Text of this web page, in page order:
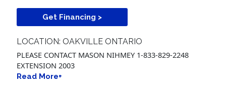
Get Financing >
LOCATION: OAKVILLE ONTARIO
PLEASE CONTACT MASON NIHMEY 1-833-829-2248
EXTENSION 2003
Read More+